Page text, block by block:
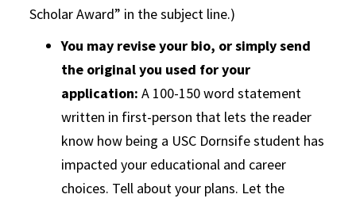
Scholar Award” in the subject line.)
You may revise your bio, or simply send
the original you used for your
application:A 100-150 word statement
written in first-person that lets the reader
know how being a USC Dornsife student has
impacted your educational and career
choices. Tell about your plans. Let the